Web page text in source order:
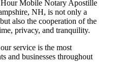
Mobile Notary Apostille
NH, is not only a
also the cooperation of the
privacy, and tranquility.
service is the most
and businesses throughout